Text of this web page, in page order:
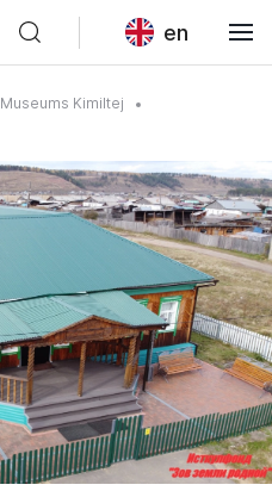
en
Museums Kimiltej